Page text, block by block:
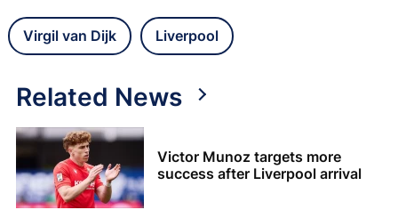
Virgil van Dijk Liverpool
Related News
Victor Munoz targets more
success after Liverpool arrival